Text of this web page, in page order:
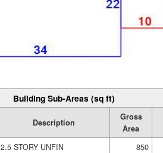
Building Sub-Areas (sq ft)
Description
Gross
Area
2.5 STORY UNFIN 850